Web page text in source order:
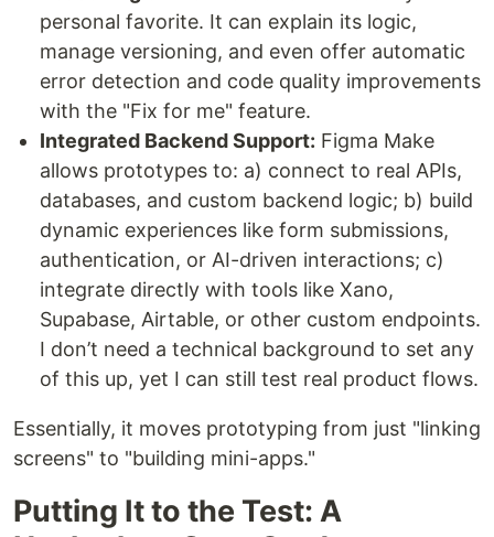
personal favorite. It can explain its logic,
manage versioning, and even offer automatic
error detection and code quality improvements
with the "Fix for me" feature.
Integrated Backend Support: Figma Make
allows prototypes to: a) connect to real APIs,
databases, and custom backend logic; b) build
dynamic experiences like form submissions,
authentication, or AI-driven interactions; c)
integrate directly with tools like Xano,
Supabase, Airtable, or other custom endpoints.
I don’t need a technical background to set any
of this up, yet I can still test real product flows.
Essentially, it moves prototyping from just "linking
screens" to "building mini-apps."
Putting It to the Test: A